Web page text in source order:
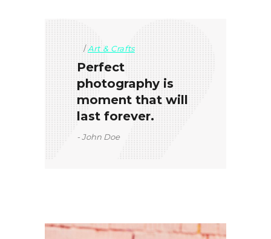
Art & Crafts
Perfect
photography is
moment that will
last forever.
John Doe